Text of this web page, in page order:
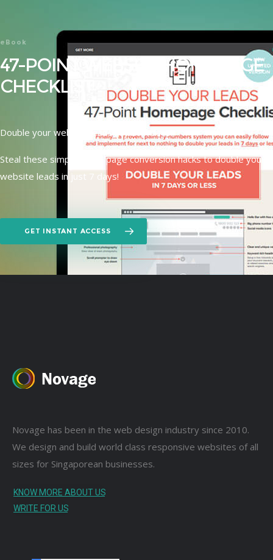
eBook
47-POINT WEBSITE HOMEPAGE
CHECKLIST
Double your website leads in just 7 days!
Steal these simple home page conversion hacks to double your
website leads in just 7 days!
GET INSTANT ACCESS
Novage has been in the web design industry since 2010.
We design and build world class responsive websites of all
sizes for Singaporean businesses.
KNOW MORE ABOUT US
WRITE FOR US